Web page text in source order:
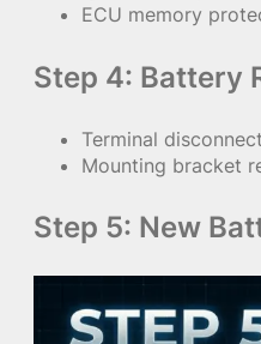
ECU memory
Step 4: Battery
Terminal
Mounting bracket
Step 5: New